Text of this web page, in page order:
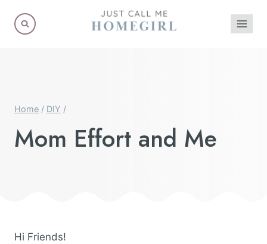
Home / DIY /
Mom Effort and Me
Hi Friends!